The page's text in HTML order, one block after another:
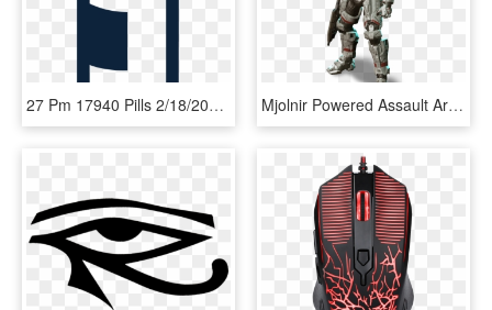
27 Pm 17940 Pills 2/18/2016, HD Png Download Mjolnir Powered Assault Armor/orbital - Halo 4 Female Spartan, HD Png Download